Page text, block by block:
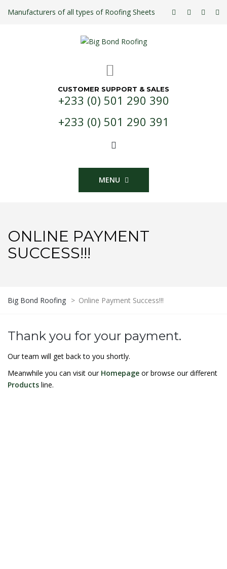
Manufacturers of all types of Roofing Sheets
CUSTOMER SUPPORT & SALES
+233 (0) 501 290 390
+233 (0) 501 290 391
MENU
ONLINE PAYMENT
SUCCESS!!!
Big Bond Roofing > Online Payment Success!!!
Thank you for your payment.
Our team will get back to you shortly.
Meanwhile you can visit our Homepage or browse our different
Products line.